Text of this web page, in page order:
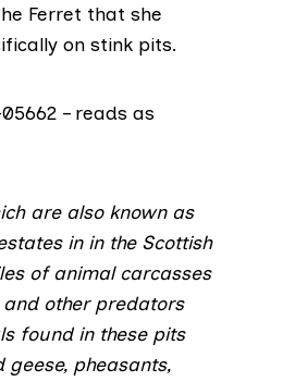
Ferret that she
on stink pits.
– reads as
are also known as
in in the Scottish
of animal carcasses
other predators
found in these pits
pheasants,